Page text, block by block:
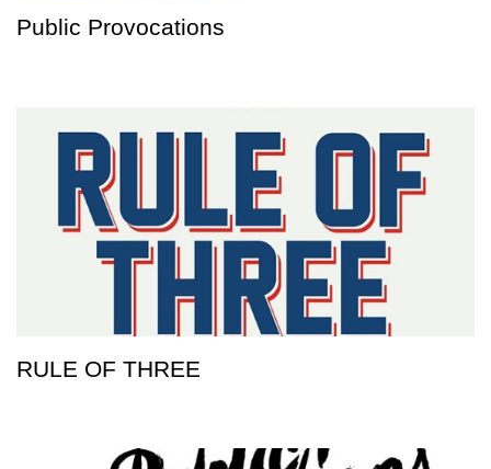
Public Provocations
RULE OF THREE